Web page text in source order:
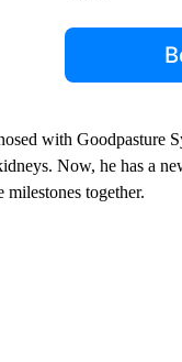
with Goodpasture
Now, he has a
together.